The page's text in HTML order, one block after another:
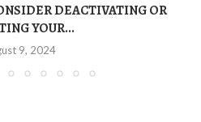
DEACTIVATING OR
YOUR...
9, 2024